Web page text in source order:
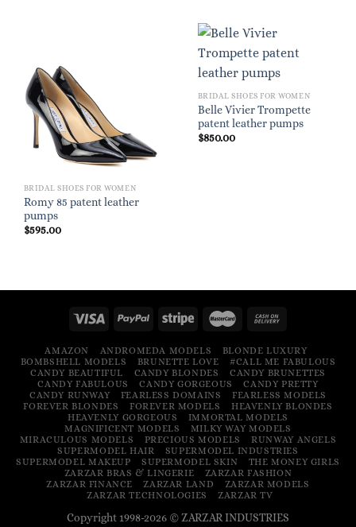
BRIDAL SHOES FOR WOMEN
Romy 85 patent leather
pumps
$595.00
BRIDAL SHOES FOR WOMEN
Belle Vivier Trompette
patent leather pumps
$850.00
AMAZON ANDROMEDA MODELS
BLONDE LUXURY
BOMBSHELL MODELS
BRUNETTE LOVE
#CALL ME FABULOUS
CANDY BEAUTIFUL
CANDY BLONDES
CANDY BRUNETTES
CANDY FABULOUS
CANDY GORGEOUS
CANDY PRETTY
CANDY RUNWAY
FEARLESS DOMAINS
FEARLESS MODELS
FOREVER BLONDES
FOREVER MODELS
HEAVENLY BLONDES
HEAVENLY GORGEOUS
IMMORTAL MODELS
MAGNIFICENT MODELS
MILKY WAY MODELS
MIRACULOUS MODELS
PRECIOUS MODELS
RUNWAY ANGELS
SUPERMODEL HAIR
SUPERMODEL INDUSTRIES
SUPERMODEL MAKEUP
SUPERMODEL SKIN
THE MONEY GIRLS
ZARZAR BRAS & LINGERIE
ZARZAR FASHION
ZARZAR FINANCE
ZARZAR LAND
ZARZAR MODELS
ZARZAR TECHNOLOGIES
ZARZAR TV
Copyright 1998-2026 © ZARZAR INDUSTRIES